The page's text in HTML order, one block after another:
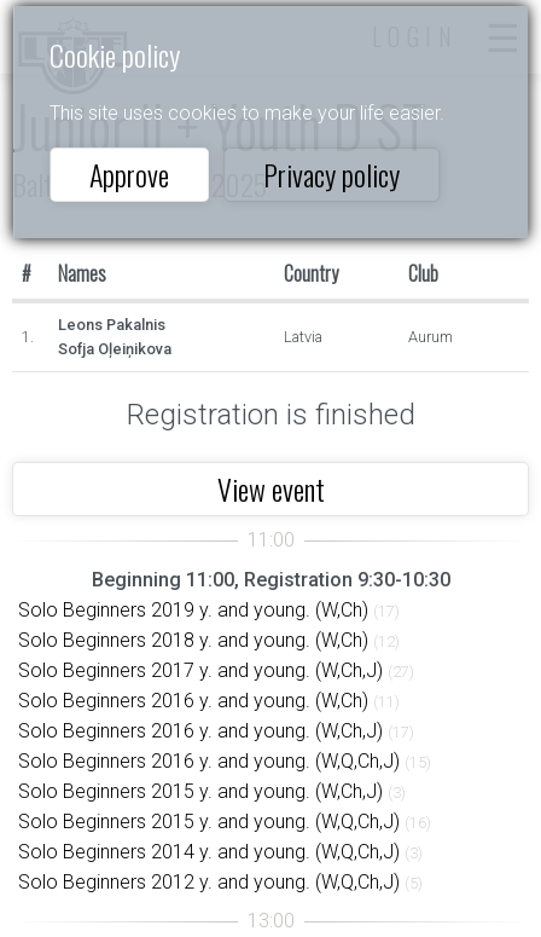
Cookie policy
This site uses cookies to make your life easier.
Approve Privacy policy
Junior II + Youth D ST
Baltijas Zvaigznītes 2025
# Names Country Club
1.
Leons Pakalnis
Sofja Oļeiņikova
Latvia Aurum
Registration is finished
View event
Beginning 11:00, Registration 9:30-10:30
Solo Beginners 2019 y. and young. (W,Ch) (17)
Solo Beginners 2018 y. and young. (W,Ch) (12)
Solo Beginners 2017 y. and young. (W,Ch,J) (27)
Solo Beginners 2016 y. and young. (W,Ch) (11)
Solo Beginners 2016 y. and young. (W,Ch,J) (17)
Solo Beginners 2016 y. and young. (W,Q,Ch,J) (15)
Solo Beginners 2015 y. and young. (W,Ch,J) (3)
Solo Beginners 2015 y. and young. (W,Q,Ch,J) (16)
Solo Beginners 2014 y. and young. (W,Q,Ch,J) (3)
Solo Beginners 2012 y. and young. (W,Q,Ch,J) (5)